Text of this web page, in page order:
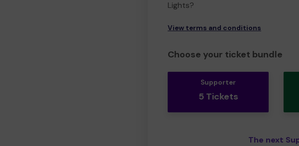
Lights?
View terms and conditions
Choose your ticket bundle
Supporter
5 Tickets
The next